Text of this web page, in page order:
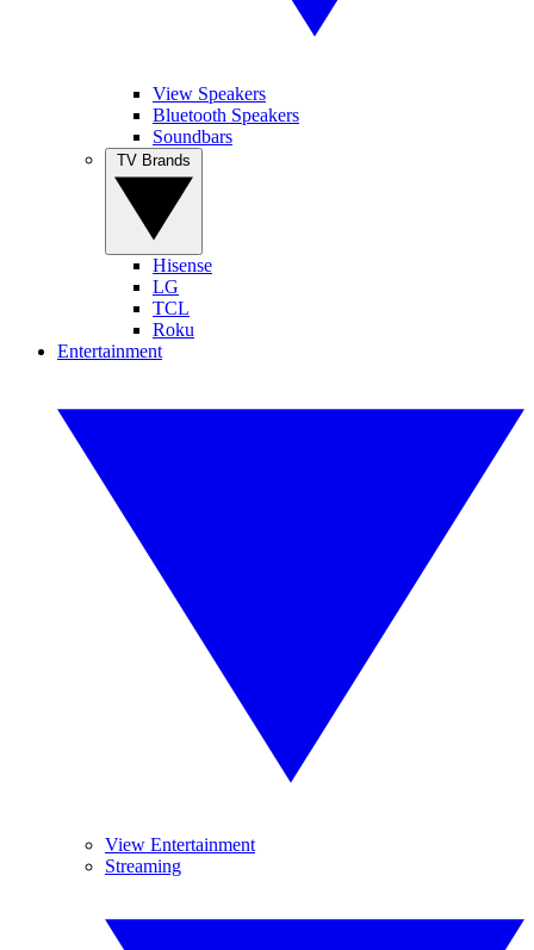
View Speakers
Bluetooth Speakers
Soundbars
Hisense
LG
TCL
Roku
Entertainment
View Entertainment
Streaming